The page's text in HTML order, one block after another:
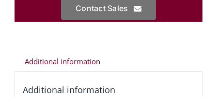
Contact Sales
Additional information
Additional information